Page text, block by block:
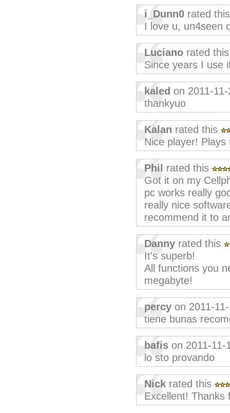
i_Dunn0 rated
I love u, un4seen
Luciano rated
Since years I use
kaled on 2011-
thankyuo
Kalan rated this
Nice player!
Phil
rated this
Got it on my
pc works really
really nice
recommend it to
Danny rated this
It's superb!
All functions you
megabyte!
percy on 2011-
tiene bunas
bafis on 2011-11-
lo sto provando
Nick rated this
Excellent! Thanks